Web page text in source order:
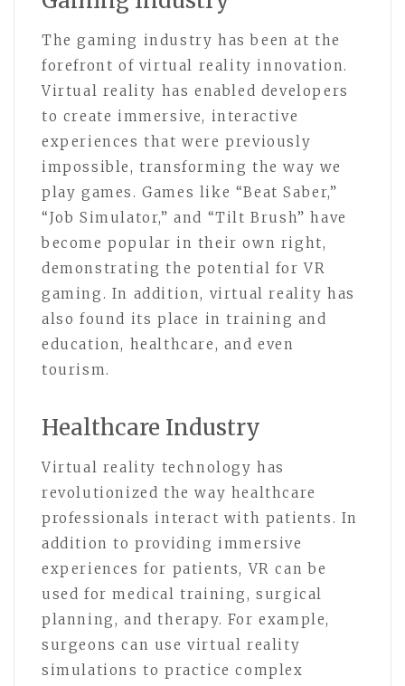
The gaming industry has been at the
forefront of virtual reality innovation.
Virtual reality has enabled developers
to create immersive, interactive
experiences that were previously
impossible, transforming the way we
play games. Games like “Beat Saber,”
“Job Simulator,” and “Tilt Brush” have
become popular in their own right,
demonstrating the potential for VR
gaming. In addition, virtual reality has
also found its place in training and
education, healthcare, and even
tourism.
Healthcare Industry
Virtual reality technology has
revolutionized the way healthcare
professionals interact with patients. In
addition to providing immersive
experiences for patients, VR can be
used for medical training, surgical
planning, and therapy. For example,
surgeons can use virtual reality
simulations to practice complex